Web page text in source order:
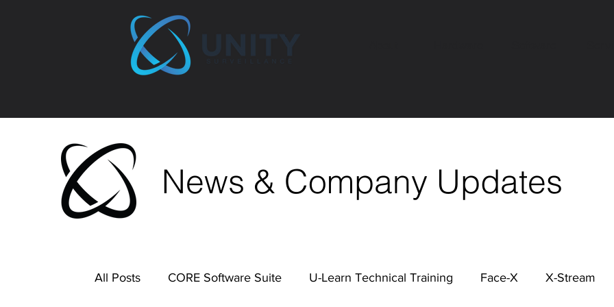
News & Company Updates
All Posts CORE Software Suite U-Learn Technical Training Face-X X-Stream